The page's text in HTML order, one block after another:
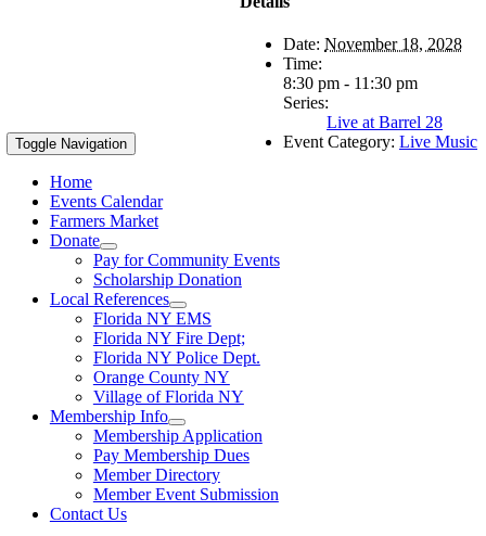
Date: November 18, 2028
Time:
8:30 pm - 11:30 pm
Series:
Live at Barrel 28
Event Category: Live Music
Toggle Navigation
Home
Events Calendar
Farmers Market
Donate
Pay for Community Events
Scholarship Donation
Local References
Florida NY EMS
Florida NY Fire Dept;
Florida NY Police Dept.
Orange County NY
Village of Florida NY
Membership Info
Membership Application
Pay Membership Dues
Member Directory
Member Event Submission
Contact Us